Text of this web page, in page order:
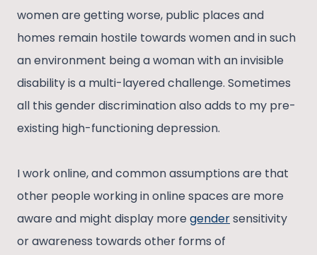
women are getting worse, public places and
homes remain hostile towards women and in such
an environment being a woman with an invisible
disability is a multi-layered challenge. Sometimes
all this gender discrimination also adds to my pre-
existing high-functioning depression.
I work online, and common assumptions are that
other people working in online spaces are more
aware and might display more gendersensitivity
or awareness towards other forms of